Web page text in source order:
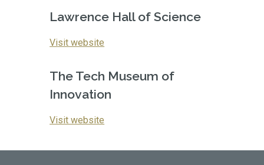
Lawrence Hall of Science
Visit website
The Tech Museum of
Innovation
Visit website